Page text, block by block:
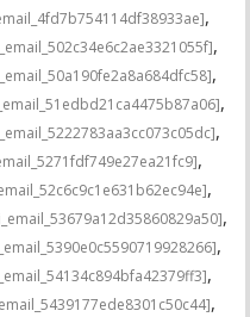
,
,
,
,
,
,
,
,
,
,
,